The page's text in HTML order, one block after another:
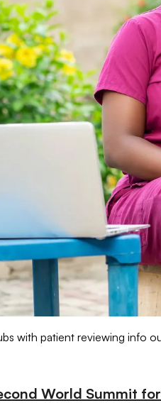
with patient reviewing info
World Summit